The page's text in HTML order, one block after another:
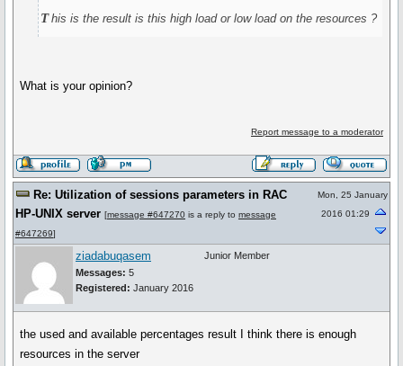
this is the result is this high load or low load on the resources ?
What is your opinion?
Report message to a moderator
Re: Utilization of sessions parameters in RAC
HP-UNIX server [message #647270 is a reply to message
#647269]
Mon, 25 January
2016 01:29
ziadabuqasem
Messages: 5
Registered: January 2016
Junior Member
the used and available percentages result I think there is enough
resources in the server